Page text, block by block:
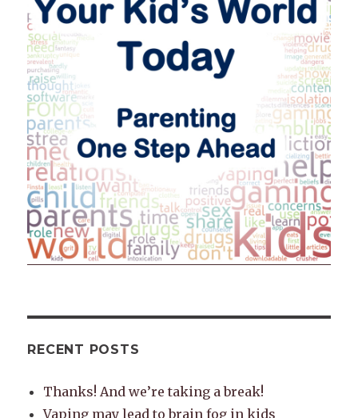
RECENT POSTS
Thanks! And we’re taking a break!
Vaping may lead to brain fog in kids